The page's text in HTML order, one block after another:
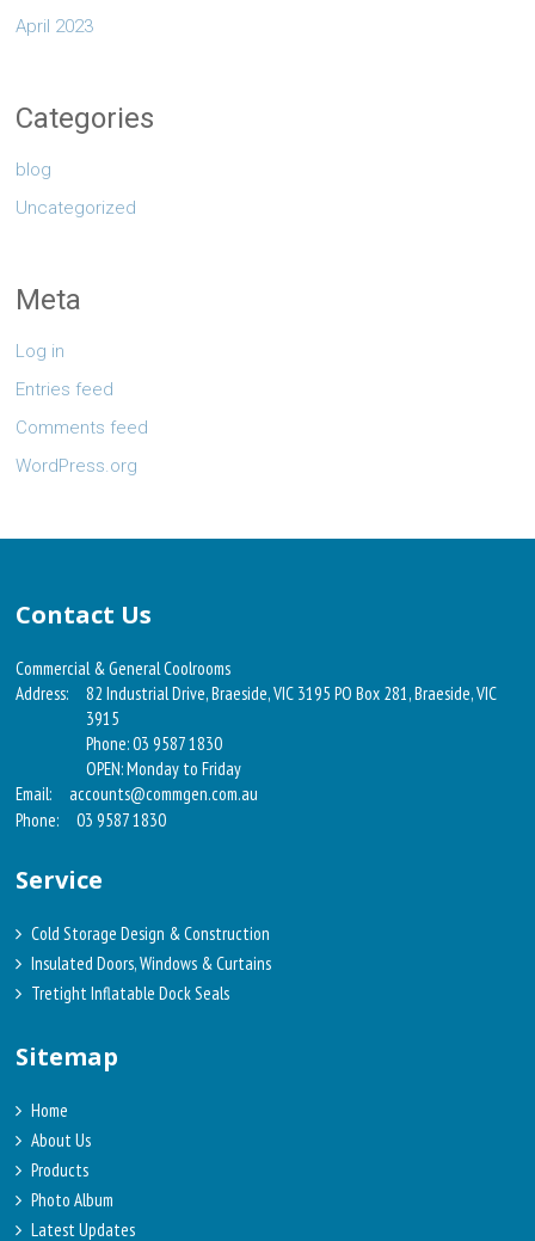
April 2023
Categories
blog
Uncategorized
Meta
Log in
Entries feed
Comments feed
WordPress.org
Contact Us
Commercial & General Coolrooms
Address:
82 Industrial Drive, Braeside, VIC 3195 PO Box 281, Braeside, VIC
3915
Phone: 03 9587 1830
OPEN: Monday to Friday
Email:
accounts@commgen.com.au
Phone:
03 9587 1830
Service
Cold Storage Design & Construction
Insulated Doors, Windows & Curtains
Tretight Inflatable Dock Seals
Sitemap
Home
About Us
Products
Photo Album
Latest Updates